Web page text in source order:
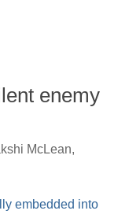
enemy
McLean,